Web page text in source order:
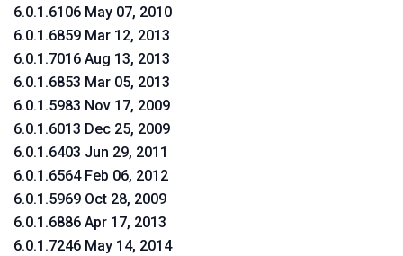
6.0.1.6106 May 07, 2010
6.0.1.6859 Mar 12, 2013
6.0.1.7016 Aug 13, 2013
6.0.1.6853 Mar 05, 2013
6.0.1.5983 Nov 17, 2009
6.0.1.6013 Dec 25, 2009
6.0.1.6403 Jun 29, 2011
6.0.1.6564 Feb 06, 2012
6.0.1.5969 Oct 28, 2009
6.0.1.6886 Apr 17, 2013
6.0.1.7246 May 14, 2014